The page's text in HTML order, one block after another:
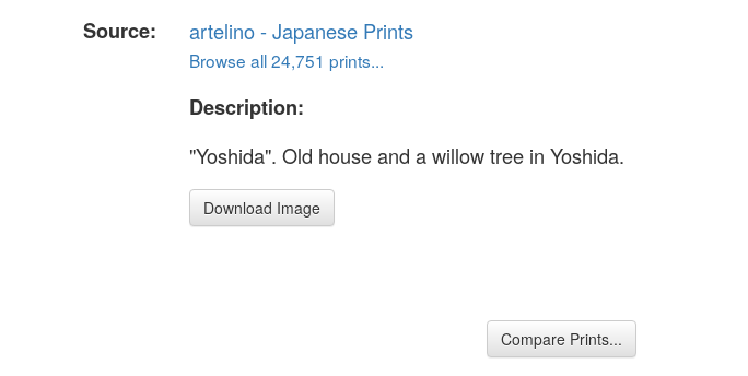
Source:
artelino - Japanese Prints
Browse all 24,751 prints...
Description:
"Yoshida". Old house and a willow tree in Yoshida.
Download Image
Compare Prints...